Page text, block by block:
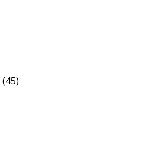
(45)